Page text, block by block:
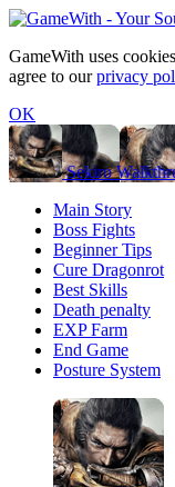
GameWith uses
agree to ourprivacy
OK
Sekiro
Main Story
Boss Fights
Beginner Tips
Cure Dragonrot
Best Skills
Death penalty
EXP Farm
End Game
Posture System